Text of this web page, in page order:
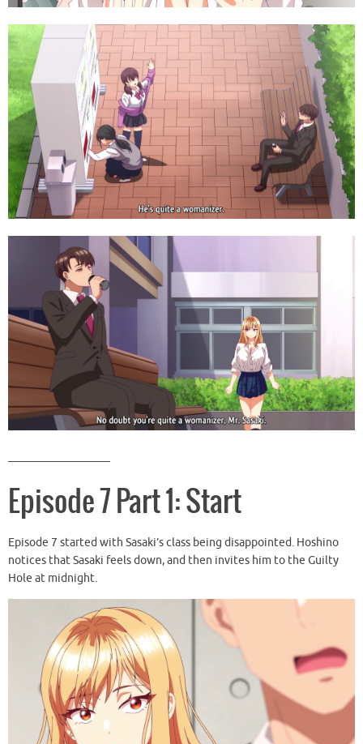
Episode 7 Part 1: Start
Episode 7 started with Sasaki’s class being disappointed. Hoshino
notices that Sasaki feels down, and then invites him to the Guilty
Hole at midnight.